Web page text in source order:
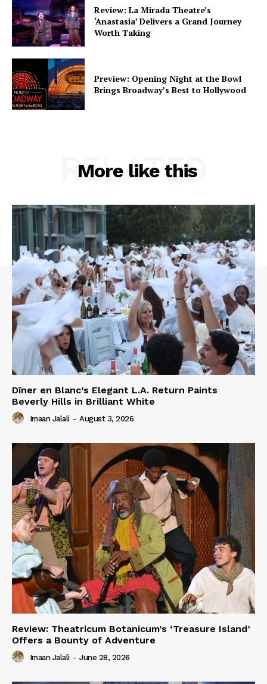
Review: La Mirada Theatre’s
‘Anastasia’ Delivers a Grand Journey
Worth Taking
Preview: Opening Night at the Bowl
Brings Broadway’s Best to Hollywood
More like this
RELATED
Dîner en Blanc’s Elegant L.A. Return Paints
Beverly Hills in Brilliant White
Imaan Jalali - August 3, 2026
Review: Theatricum Botanicum’s ‘Treasure Island’
Offers a Bounty of Adventure
Imaan Jalali - June 28, 2026